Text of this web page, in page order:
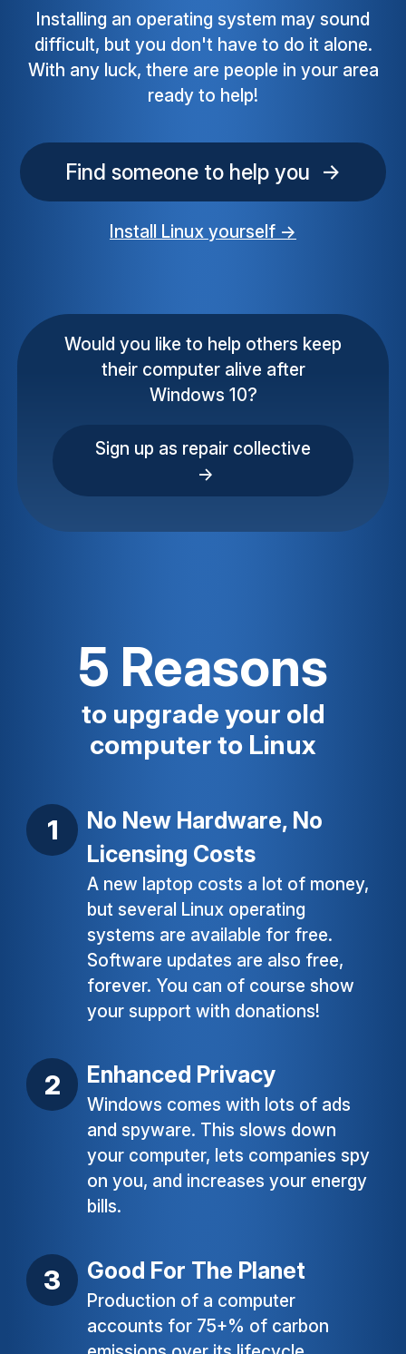
Installing an operating system may sound
difficult, but you don't have to do it alone.
With any luck, there are people in your area
ready to help!
Find someone to help you →
Install Linux yourself →
Would you like to help others keep
their computer alive after
Windows 10?
Sign up as repair collective
→
5 Reasons
to upgrade your old
computer to Linux
No New Hardware, No
Licensing Costs
A new laptop costs a lot of money,
but several Linux operating
systems are available for free.
Software updates are also free,
forever. You can of course show
your support with donations!
Enhanced Privacy
Windows comes with lots of ads
and spyware. This slows down
your computer, lets companies spy
on you, and increases your energy
bills.
Good For The Planet
Production of a computer
accounts for 75+% of carbon